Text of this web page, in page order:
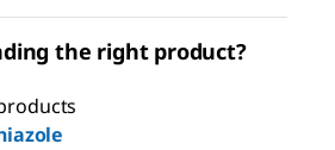
the right product?